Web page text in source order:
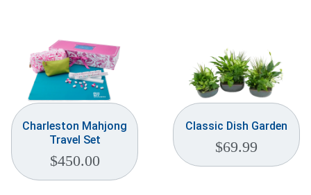
Charleston Mahjong
Travel Set
$450.00
Classic Dish Garden
$69.99